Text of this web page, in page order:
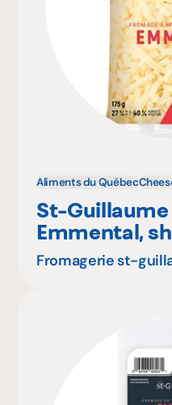
Aliments du Québec
St-Guillaume
Emmental,
Fromagerie st-